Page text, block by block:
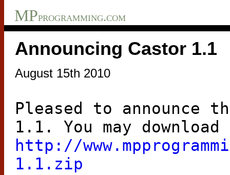
MPprogramming.com
Announcing Castor 1.1
August 15th 2010
Pleased to
1.1. You may
http://
1.1.zip